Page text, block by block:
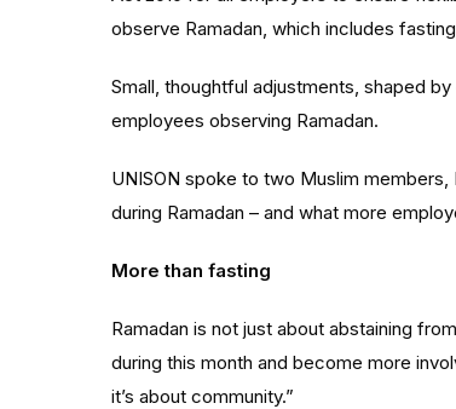
observe Ramadan, which includes
Small, thoughtful adjustments, shaped
employees observing Ramadan.
UNISON spoke to two Muslim members,
during Ramadan – and what more
More than fasting
Ramadan is not just about abstaining
during this month and become more
it’s about community.”